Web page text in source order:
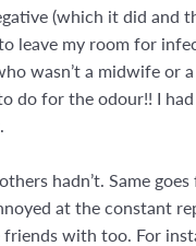
(which it did and
leave my room for
wasn’t a midwife or
do for the odour!! I
hadn’t. Same
at the constant
friends with too. For